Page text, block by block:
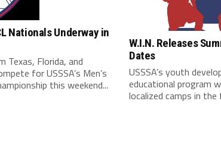
Nationals Underway in
Texas, Florida, and
for USSSA’s Men’s
this weekend...
W.I.N. Releases
Dates
USSSA’s youth
educational program
localized camps in the